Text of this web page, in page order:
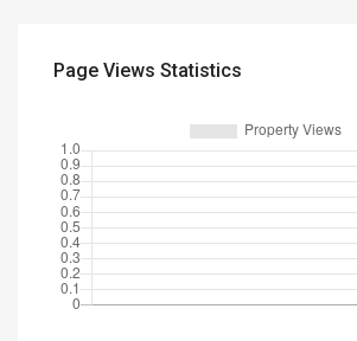
Page Views Statistics